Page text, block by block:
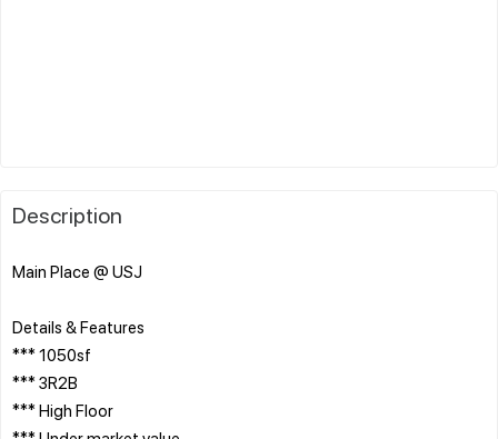
Description
Main Place @ USJ
Details & Features
*** 1050sf
*** 3R2B
*** High Floor